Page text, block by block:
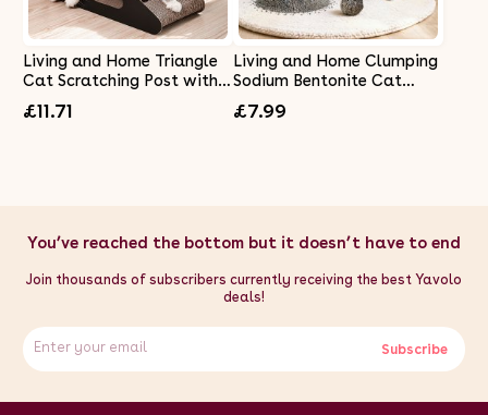
Living and Home Triangle
Cat Scratching Post with
£11.71
Living and Home Clumping
Sodium Bentonite Cat
£7.99
You’ve reached the bottom but it doesn’t have to end
Join thousands of subscribers currently receiving the best Yavolo
deals!
Subscribe